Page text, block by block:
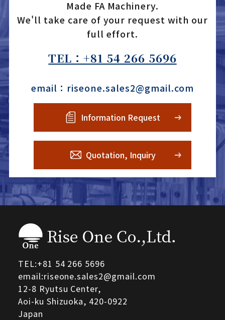
Made FA Machinery.
We'll take care of your request with our
full effort.
TEL：+81 54 266 5696
email：riseone.sales2@gmail.com
Information Request
Quotation, Inquiry
TEL:+81 54 266 5696
email:riseone.sales2@gmail.com
12-8 Ryutsu Center,
Aoi-ku Shizuoka, 420-0922
Japan